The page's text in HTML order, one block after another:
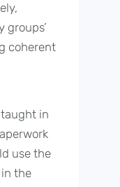
groups’
coherent
in
use the
the